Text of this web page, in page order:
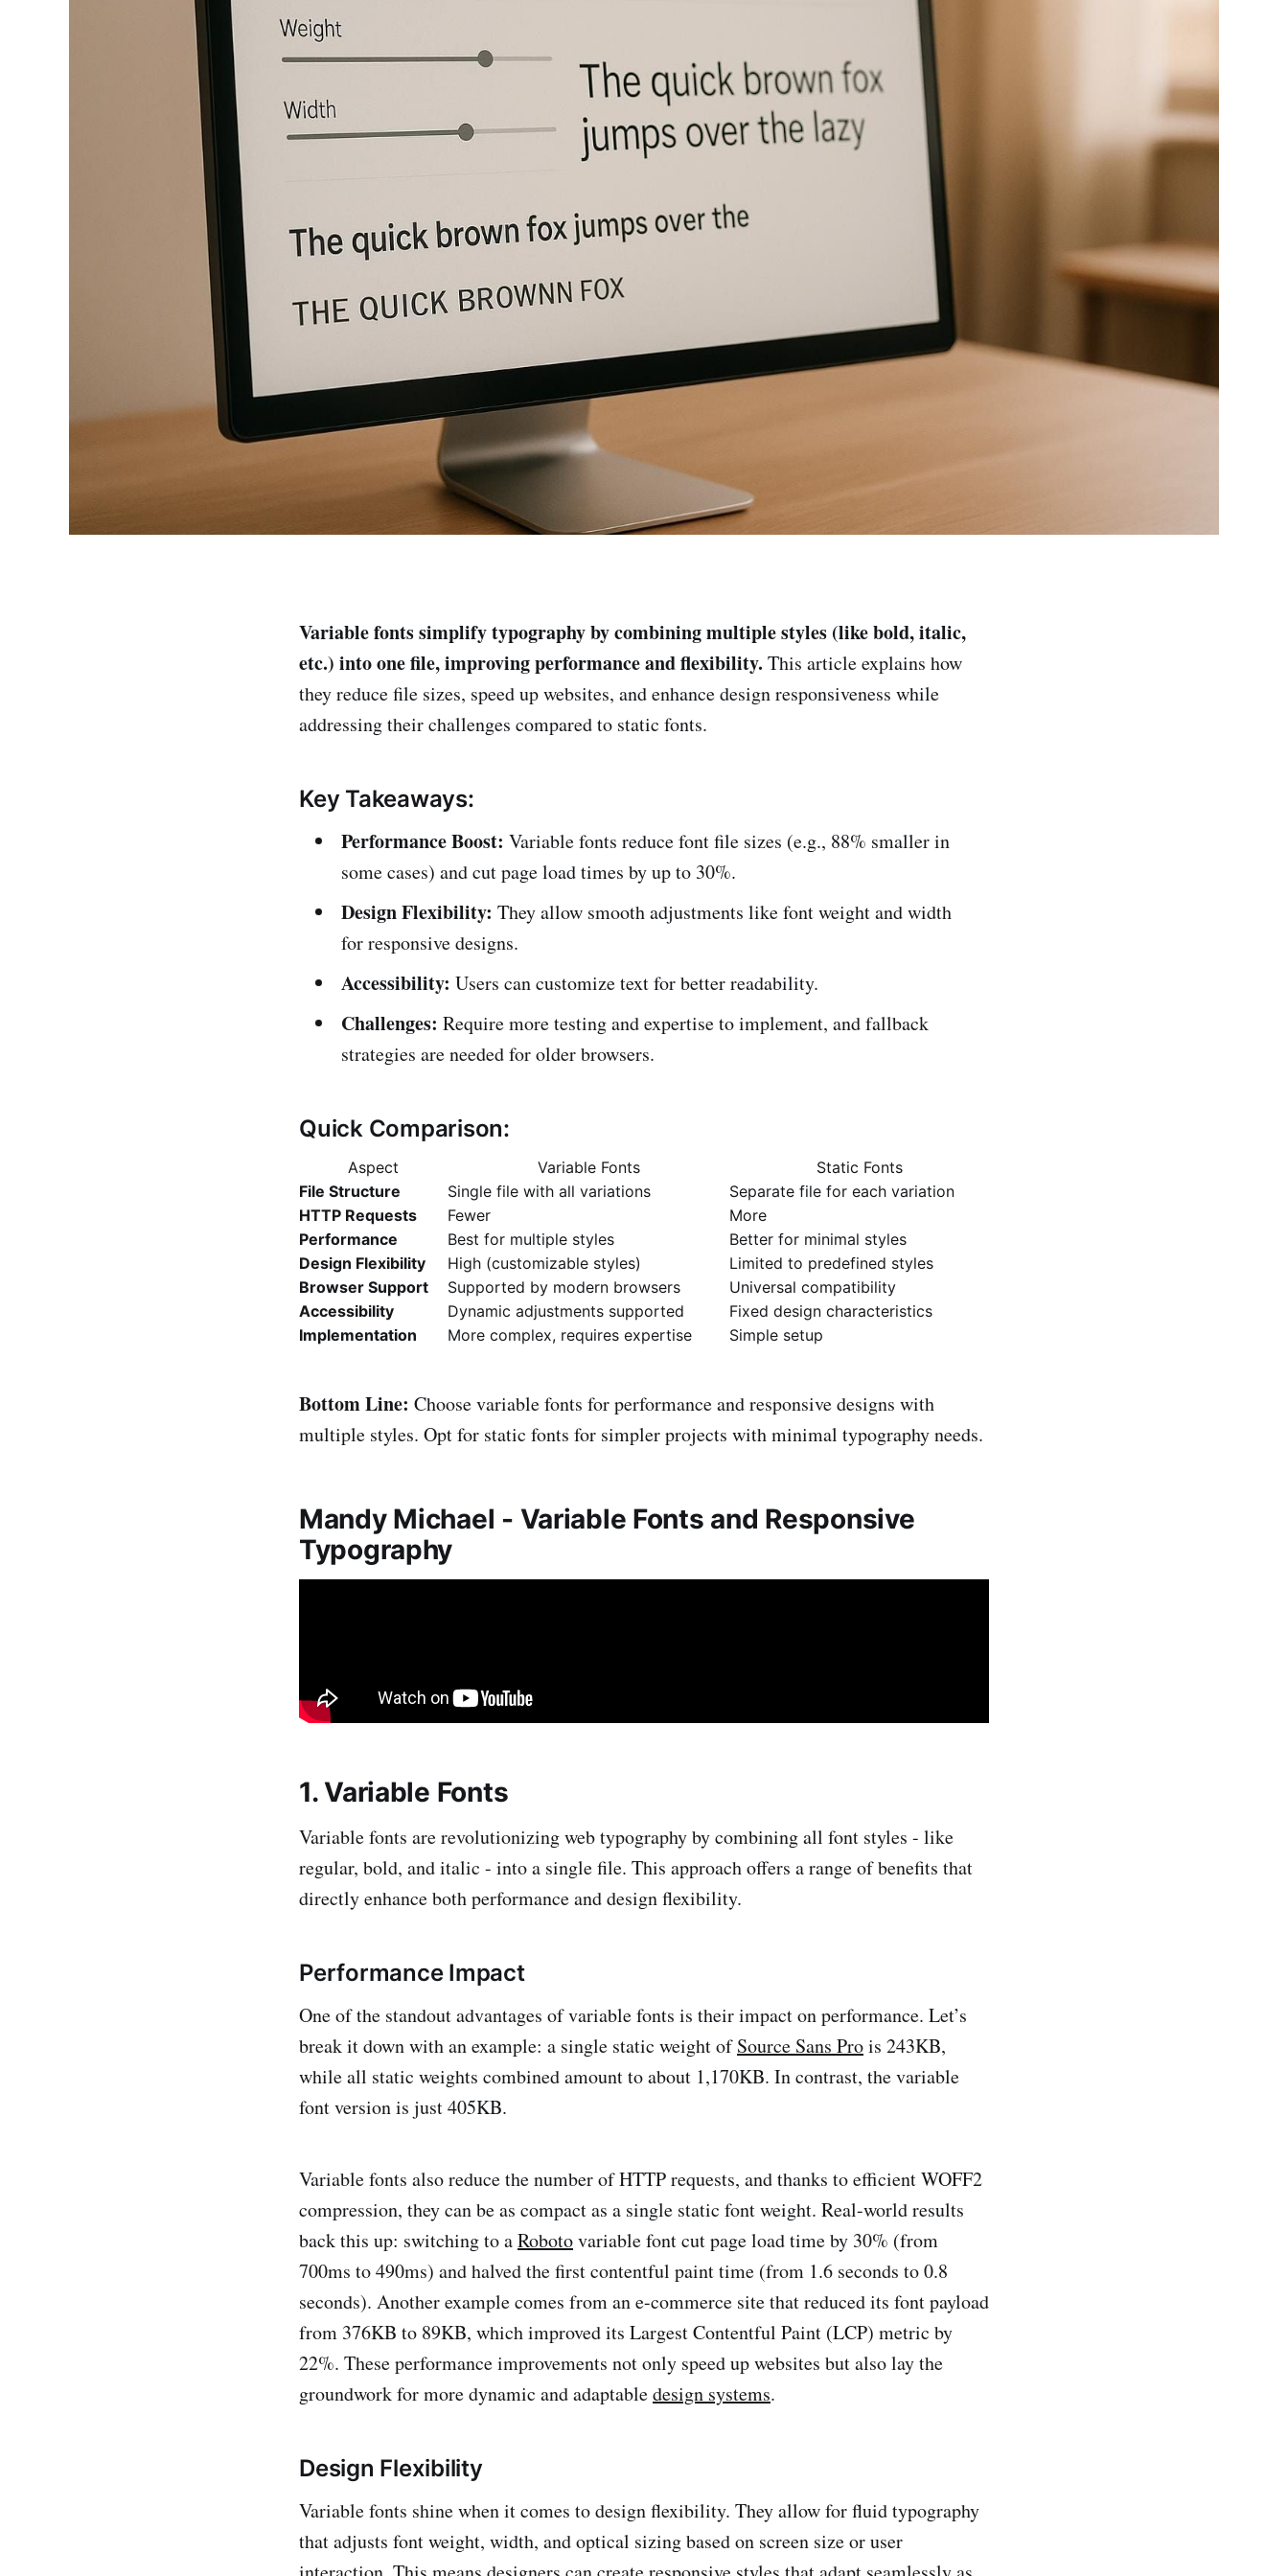
Variable fonts simplify typography by combining multiple styles (like bold, italic,
etc.) into one file, improving performance and flexibility. This article explains how
they reduce file sizes, speed up websites, and enhance design responsiveness while
addressing their challenges compared to static fonts.
Key Takeaways:
Performance Boost: Variable fonts reduce font file sizes (e.g., 88% smaller in
some cases) and cut page load times by up to 30%.
Design Flexibility: They allow smooth adjustments like font weight and width
for responsive designs.
Accessibility: Users can customize text for better readability.
Challenges: Require more testing and expertise to implement, and fallback
strategies are needed for older browsers.
Quick Comparison:
Aspect Variable Fonts
Static Fonts
File Structure
Single file with all variations
Separate file for each variation
HTTP Requests
Fewer
More
Performance
Best for multiple styles
Better for minimal styles
Design Flexibility
High (customizable styles)
Limited to predefined styles
Browser Support
Supported by modern browsers
Universal compatibility
Accessibility
Dynamic adjustments supported
Fixed design characteristics
Implementation
More complex, requires expertise Simple setup
Bottom Line: Choose variable fonts for performance and responsive designs with
multiple styles. Opt for static fonts for simpler projects with minimal typography needs.
Mandy Michael - Variable Fonts and Responsive
Typography
1. Variable Fonts
Variable fonts are revolutionizing web typography by combining all font styles - like
regular, bold, and italic - into a single file. This approach offers a range of benefits that
directly enhance both performance and design flexibility.
Performance Impact
One of the standout advantages of variable fonts is their impact on performance. Let’s
break it down with an example: a single static weight ofSource Sans Prois 243KB,
while all static weights combined amount to about 1,170KB. In contrast, the variable
font version is just 405KB.
Variable fonts also reduce the number of HTTP requests, and thanks to efficient WOFF2
compression, they can be as compact as a single static font weight. Real-world results
back this up: switching to aRobotovariable font cut page load time by 30% (from
700ms to 490ms) and halved the first contentful paint time (from 1.6 seconds to 0.8
seconds). Another example comes from an e-commerce site that reduced its font payload
from 376KB to 89KB, which improved its Largest Contentful Paint (LCP) metric by
22%. These performance improvements not only speed up websites but also lay the
groundwork for more dynamic and adaptabledesign systems.
Design Flexibility
Variable fonts shine when it comes to design flexibility. They allow for fluid typography
that adjusts font weight, width, and optical sizing based on screen size or user